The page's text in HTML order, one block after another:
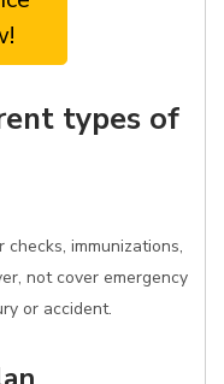
types of
immunizations,
not cover emergency
or accident.